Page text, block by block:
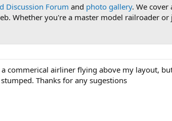
Discussion Forum and photo gallery. We cover
Whether you're a master model railroader
commerical airliner flying above my layout,
Thanks for any sugestions